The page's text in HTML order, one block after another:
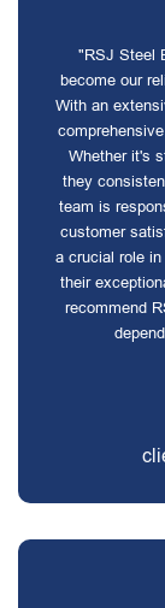
"RSJ Steel
become our
With an
Whether it's
they
team is
customer
a crucial role
their
recommend